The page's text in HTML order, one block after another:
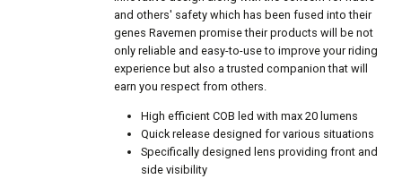
and others' safety which has been fused into their
genes Ravemen promise their products will be not
only reliable and easy-to-use to improve your riding
experience but also a trusted companion that will
earn you respect from others.
High efficient COB led with max 20 lumens
Quick release designed for various situations
Specifically designed lens providing front and
side visibility